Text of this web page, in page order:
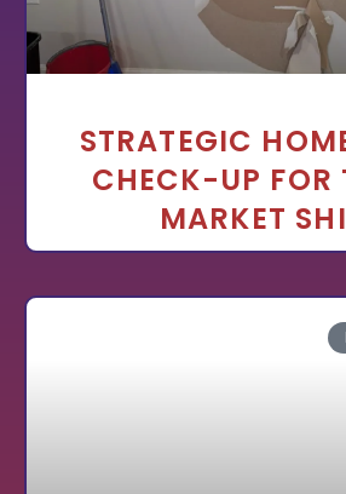
STRATEGIC
CHECK-UP FOR
MARKET